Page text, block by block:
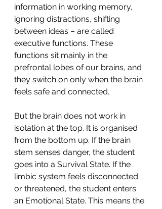
information in working memory,
ignoring distractions, shifting
between ideas – are called
executive functions. These
functions sit mainly in the
prefrontal lobes of our brains, and
they switch on only when the brain
feels safe and connected.
But the brain does not work in
isolation at the top. It is organised
from the bottom up. If the brain
stem senses danger, the student
goes into a Survival State. If the
limbic system feels disconnected
or threatened, the student enters
an Emotional State. This means the